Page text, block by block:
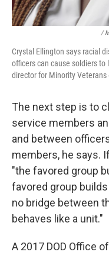
/
Crystal Ellington says racial
officers can cause soldiers
director for Minority Veterans
The next step is to
service members
and between
members, he says.
"the favored group
favored group
no bridge between
behaves like a unit."
A 2017 DOD Office